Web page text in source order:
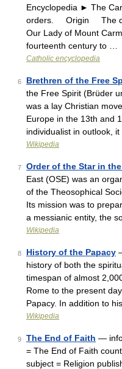
Encyclopedia ► The
orders. Origin The
Our Lady of Mount
fourteenth century to …
Catholic encyclopedia
6 Brethren of the Free
the Free Spirit (Brüder
was a lay Christian
Europe in the 13th and
individualist in outlook,
Wikipedia
7 Order of the Star in
East (OSE) was an
of the Theosophical
Its mission was to
a messianic entity, the
Wikipedia
8 History of the Papacy
history of both the
timespan of almost
Rome to the present
Papacy. In addition to
Wikipedia
9 The End of Faith —
= The End of Faith
subject = Religion